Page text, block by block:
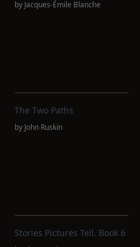
by Jacques-Émile Blanche
The Two Paths
by John Ruskin
Stories Pictures Tell. Book 6